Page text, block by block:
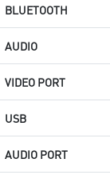
BLUETOOTH
AUDIO
VIDEO PORT
USB
AUDIO PORT